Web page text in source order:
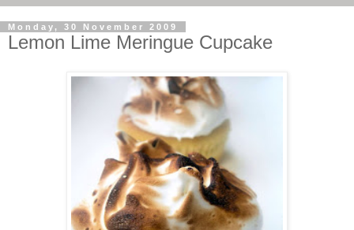
Monday, 30 November 2009
Lemon Lime Meringue Cupcake